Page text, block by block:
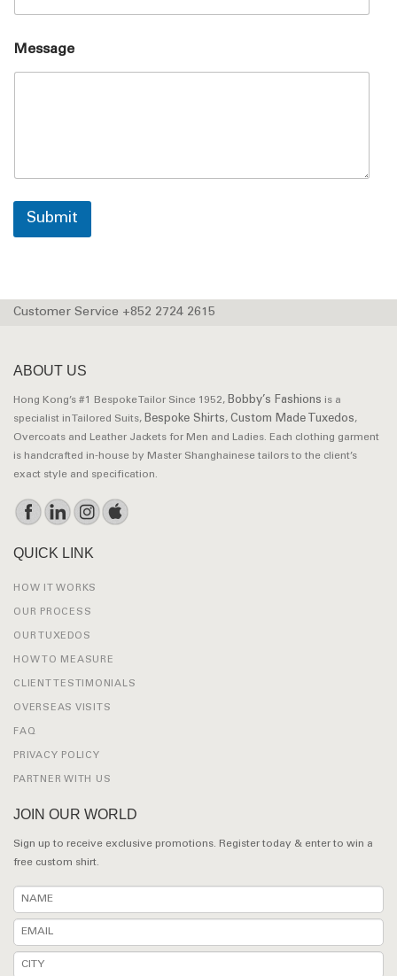
Message
Submit
Customer Service +852 2724 2615
ABOUT US
Hong Kong’s #1 Bespoke Tailor Since 1952, Bobby’s Fashions is a
specialist in Tailored Suits, Bespoke Shirts, Custom Made Tuxedos,
Overcoats and Leather Jackets for Men and Ladies. Each clothing garment
is handcrafted in-house by Master Shanghainese tailors to the client’s
exact style and specification.
QUICK LINK
HOW IT WORKS
OUR PROCESS
OUR TUXEDOS
HOW TO MEASURE
CLIENT TESTIMONIALS
OVERSEAS VISITS
FAQ
PRIVACY POLICY
PARTNER WITH US
JOIN OUR WORLD
Sign up to receive exclusive promotions. Register today & enter to win a
free custom shirt.